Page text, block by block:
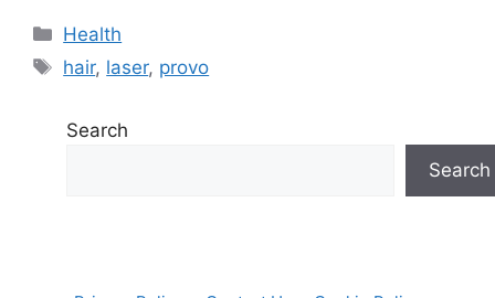
Categories
Health
Tags
hair, laser, provo
Search
Search